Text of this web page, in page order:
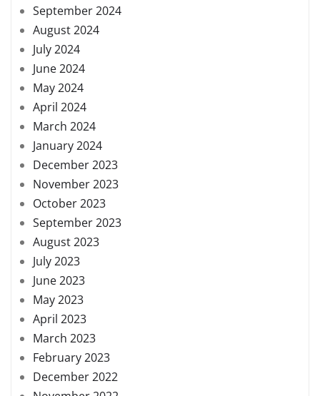
September 2024
August 2024
July 2024
June 2024
May 2024
April 2024
March 2024
January 2024
December 2023
November 2023
October 2023
September 2023
August 2023
July 2023
June 2023
May 2023
April 2023
March 2023
February 2023
December 2022